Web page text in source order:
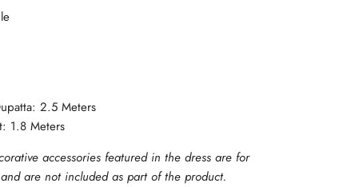
2.5 Meters
1.8 Meters
accessories featured in the dress are for
are not included as part of the product.